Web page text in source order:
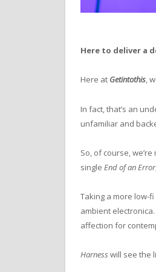
Here to deliver a
Here at Getintothis,
In fact, that’s an
unfamiliar and
So, of course,
single End of an Error
Taking a more low-
ambient
affection for
Harness will see the